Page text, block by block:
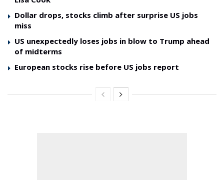
Dollar drops, stocks climb after surprise US jobs
miss
US unexpectedly loses jobs in blow to Trump ahead
of midterms
European stocks rise before US jobs report